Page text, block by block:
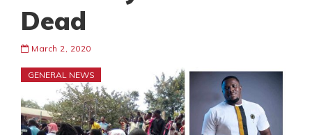
Dead
March 2, 2020
GENERAL NEWS